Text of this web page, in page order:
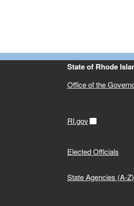
State of Rhode
Office of the
RI.gov
Elected Officials
State Agencies (A-Z)